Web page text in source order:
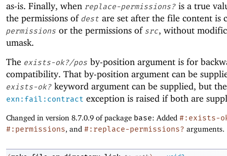
as-is. Finally, when replace-permissions? is a true
the permissions of dest are set after the file content is
permissions or the permissions of src, without
umask.
The exists-ok?/pos by-position argument is for
compatibility. That by-position argument can be
exists-ok? keyword argument can be supplied, but the
exn:fail:contract exception is raised if both are
Changed in version 8.7.0.9 of package base: Added #:exists-
#:permissions, and #:replace-permissions? arguments.